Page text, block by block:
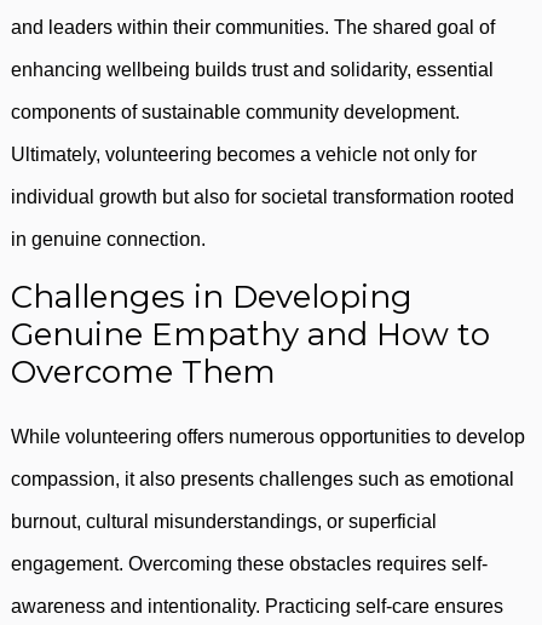
and leaders within their communities. The shared goal of
enhancing wellbeing builds trust and solidarity, essential
components of sustainable community development.
Ultimately, volunteering becomes a vehicle not only for
individual growth but also for societal transformation rooted
in genuine connection.
Challenges in Developing
Genuine Empathy and How to
Overcome Them
While volunteering offers numerous opportunities to develop
compassion, it also presents challenges such as emotional
burnout, cultural misunderstandings, or superficial
engagement. Overcoming these obstacles requires self-
awareness and intentionality. Practicing self-care ensures